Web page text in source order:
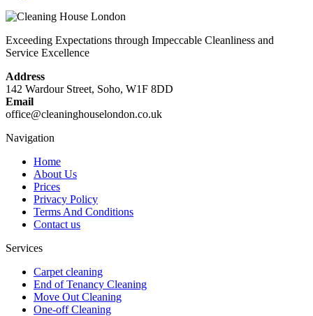
Exceeding Expectations through Impeccable Cleanliness and
Service Excellence
Address
142 Wardour Street, Soho, W1F 8DD
Email
office@cleaninghouselondon.co.uk
Navigation
Home
About Us
Prices
Privacy Policy
Terms And Conditions
Contact us
Services
Carpet cleaning
End of Tenancy Cleaning
Move Out Cleaning
One-off Cleaning